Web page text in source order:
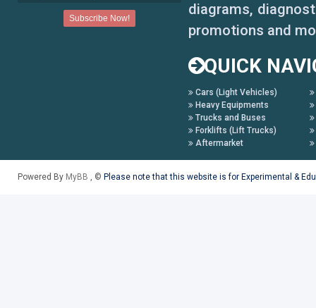
diagrams,
promotions and
QUICK
Cars (Light Vehicles)
Heavy Equipments
Trucks and Buses
Forklifts (Lift Trucks)
Aftermarket
Powered By MyBB , © Please note that this website is for Experimental &